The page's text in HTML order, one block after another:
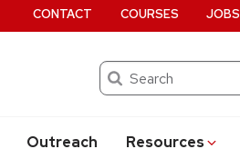
Search
Outreach Resources
CONTACT COURSES JOBS